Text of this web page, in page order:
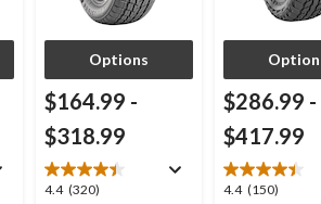
Options
$164.99 -
$318.99
4.4 (320)
4.4
$286.99 -
$417.99
4.4 (150)
4.4